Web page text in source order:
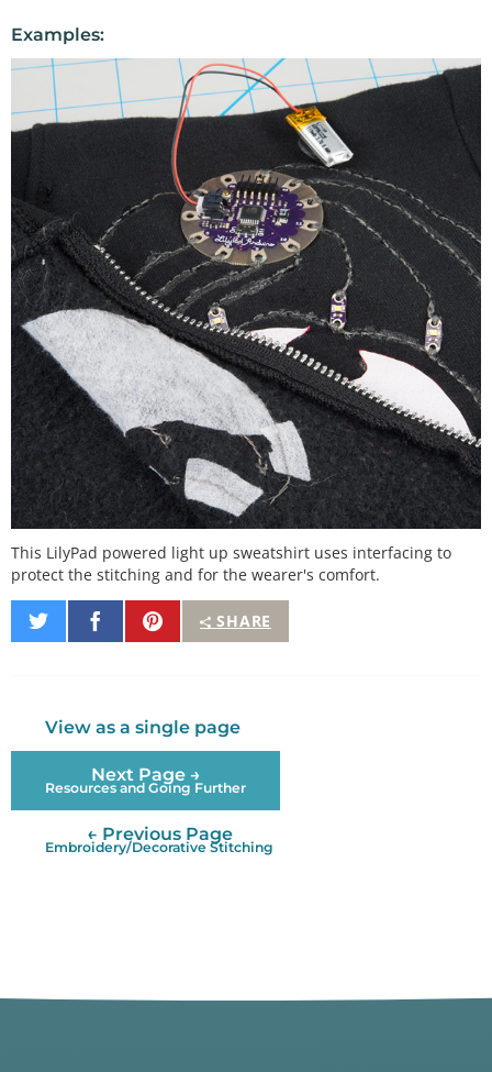
Examples:
This LilyPad powered light up sweatshirt uses interfacing to
protect the stitching and for the wearer's comfort.
SHARE
Share
on
Share
on
Pin
It
View as a single page
Next Page →
Resources and Going Further
← Previous Page
Embroidery/Decorative Stitching